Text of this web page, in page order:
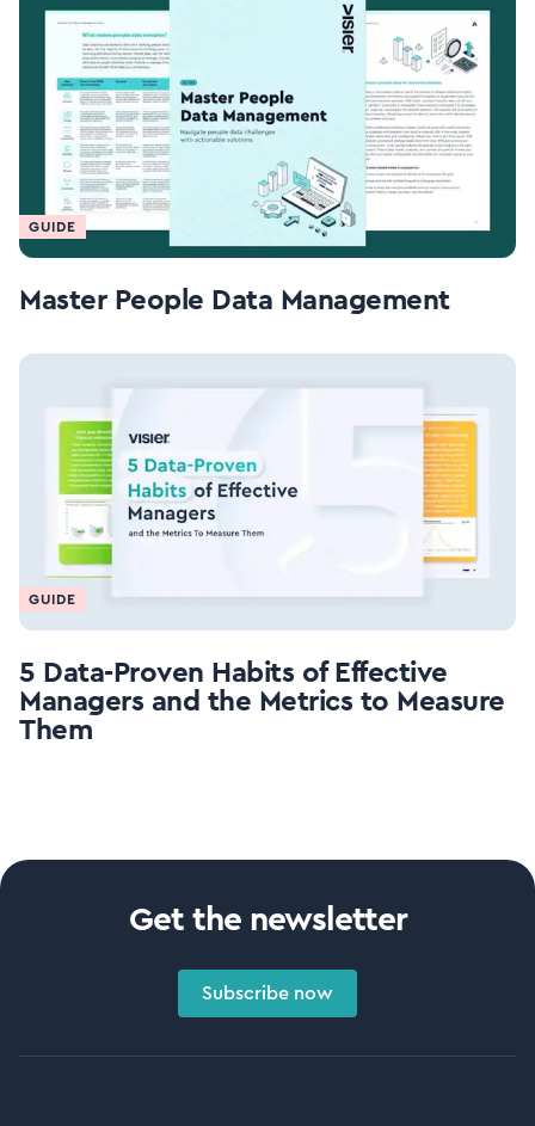
GUIDE
Master People Data Management
GUIDE
5 Data-Proven Habits of Effective
Managers and the Metrics to Measure
Them
Get the newsletter
Subscribe now